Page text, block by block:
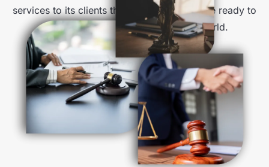
services to its clients through offices that are ready to
assist at any time, anywhere in the world.